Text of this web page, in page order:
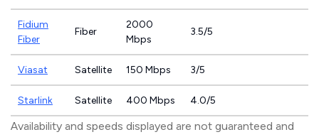
Fidium
Fiber
Fiber
2000
Mbps
3.5/5
Viasat Satellite 150 Mbps 3/5
Starlink Satellite 400 Mbps 4.0/5
Availability and speeds displayed are not guaranteed and